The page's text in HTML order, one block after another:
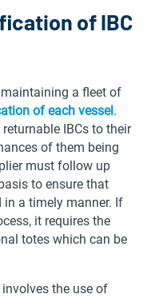
of IBC
a fleet of
of each vessel.
IBCs to their
of them being
must follow up
to ensure that
in a timely manner. If
it requires the
totes which can be
the use of